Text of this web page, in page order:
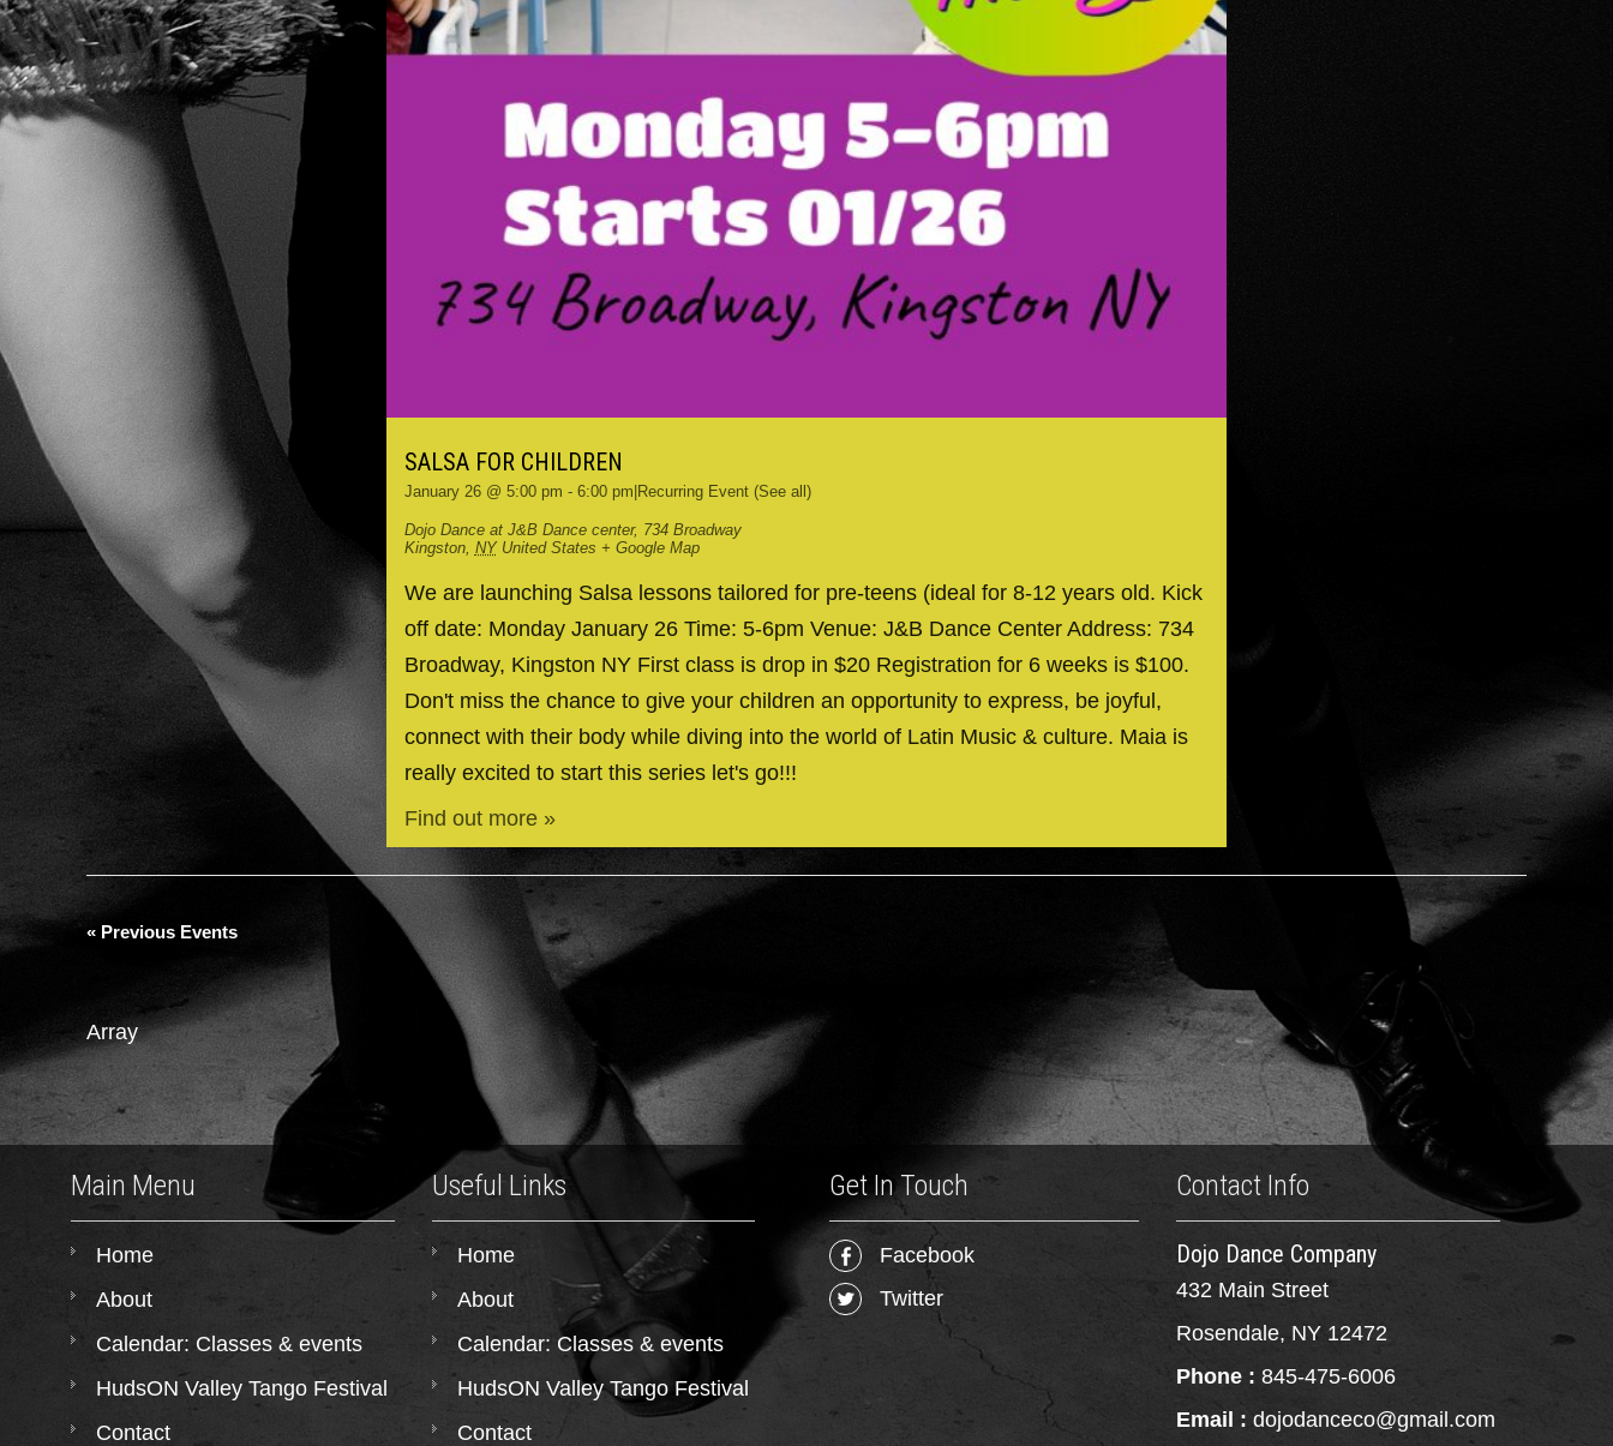
SALSA FOR CHILDREN
January 26 @ 5:00 pm - 6:00 pm Recurring Event (See all)
Dojo Dance at J&B Dance center, 734 Broadway
Kingston, NY United States + Google Map
We are launching Salsa lessons tailored for pre-teens (ideal for 8-12 years old. Kick
off date: Monday January 26 Time: 5-6pm Venue: J&B Dance Center Address: 734
Broadway, Kingston NY First class is drop in $20 Registration for 6 weeks is $100.
Don't miss the chance to give your children an opportunity to express, be joyful,
connect with their body while diving into the world of Latin Music & culture. Maia is
really excited to start this series let's go!!!
Find out more »
«Previous Events
Array
Main Menu
Home
About
Calendar: Classes & events
HudsON Valley Tango Festival
Contact
Useful Links
Home
About
Calendar: Classes & events
HudsON Valley Tango Festival
Contact
Get In Touch
Facebook
Twitter
Contact Info
Dojo Dance Company
432 Main Street
Rosendale, NY 12472
Phone : 845-475-6006
Email : dojodanceco@gmail.com